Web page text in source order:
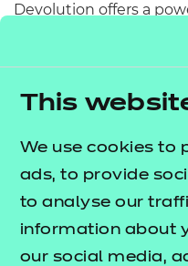
This
We use cookies to
ads, to provide
to analyse our
information about
our social media,
Devolution offers a
allowing regions to
people, place, and
on partnership – every
Awarding bodies are
are the connective
together. They protect
innovation, and create